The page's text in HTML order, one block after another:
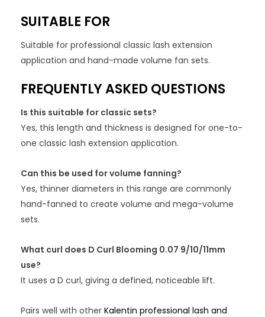
SUITABLE FOR
Suitable for professional classic lash extension
application and hand-made volume fan sets.
FREQUENTLY ASKED QUESTIONS
Is this suitable for classic sets?
Yes, this length and thickness is designed for one-to-
one classic lash extension application.
Can this be used for volume fanning?
Yes, thinner diameters in this range are commonly
hand-fanned to create volume and mega-volume
sets.
What curl does D Curl Blooming 0.07 9/10/11mm
use?
It uses a D curl, giving a defined, noticeable lift.
Pairs well with other Kalentin professional lash and